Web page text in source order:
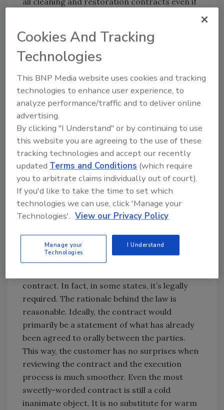
Many states even control the size font
required for many contract provisions, and
work with a simple one-page work
authorization. Stop yourself and remember
that the penalties for violating these laws can
include disciplinary action by the state license
board and criminal prosecution. Cleaners and
restorers must retain qualified counsel who is
abreast of the latest changes in construction
law to verify that their contracts contain the
elements necessary to form an enforceable
contract under the laws of the jurisdiction
The best business practice is to verbally
contract. In fact, in some states, it’s legally
required. The rationale behind the law is
reasonable. Ideally, the contract would
primarily be a statement of what has already
been agreed to orally between the parties.
This way, the customer has no surprises when
reviewing the contract and the execution
process is much smoother. Even the most
sweetly-worded contract is still a cold
inanimate object. It is no substitute for warm
Cookies And Tracking
Technologies
This BNP Media website uses cookies and tracking
technologies to enhance user experience, to
analyze performance/traffic and to deliver online
advertising.
By clicking "I Understand" or by continuing to use
this website you are agreeing to the use of these
tracking technologies and accept our recently
updatedTerms and Conditions (which require
you to arbitrate claims individually out of court).
If you'd like to take the time to set which
technologies we can use, click 'Manage your
Technologies'. View our Privacy Policy
Manage your
Technologies
I Understand